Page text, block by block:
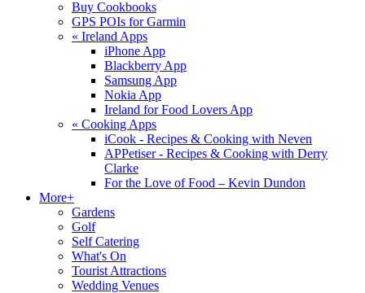
Buy Cookbooks
GPS POIs for Garmin
« Ireland Apps
iPhone App
Blackberry App
Samsung App
Nokia App
Ireland for Food Lovers App
« Cooking Apps
iCook - Recipes & Cooking with Neven
APPetiser - Recipes & Cooking with Derry
Clarke
For the Love of Food – Kevin Dundon
More+
Gardens
Golf
Self Catering
What's On
Tourist Attractions
Wedding Venues